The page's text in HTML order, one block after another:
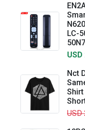
LC-
USD
Nct
USD